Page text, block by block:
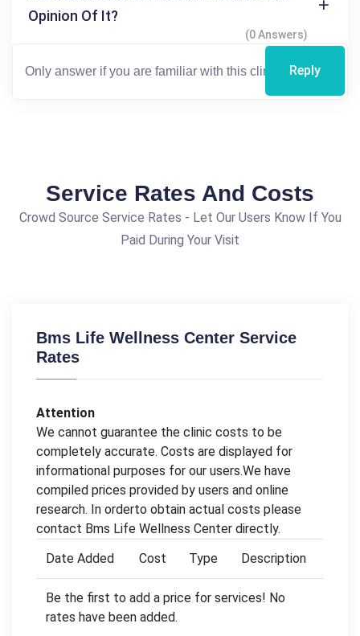
Opinion Of It?
(0 Answers)
Reply
Service Rates And Costs
Crowd Source Service Rates - Let Our Users Know If You
Paid During Your Visit
Bms Life Wellness Center Service
Rates
Attention
We cannot guarantee the clinic costs to be
completely accurate. Costs are displayed for
informational purposes for our users.We have
compiled prices provided by users and online
research. In orderto obtain actual costs please
contact Bms Life Wellness Center directly.
Date Added
Cost Type Description
Be the first to add a price for services! No
rates have been added.